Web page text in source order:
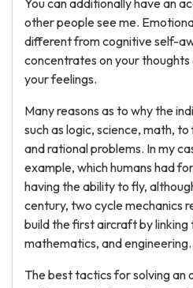
You can additionally have an
other people see me.
different from cognitive self-
concentrates on your
your feelings.
Many reasons as to why the
such as logic, science, math,
and rational problems. In my
example, which humans had
having the ability to fly,
century, two cycle mechanics
build the first aircraft by linking
mathematics, and engineering.
The best tactics for solving an